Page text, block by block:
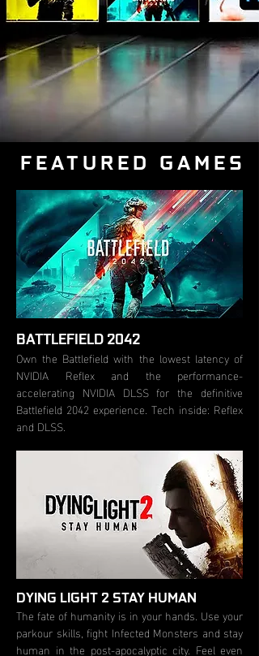
FEATURED GAMES
BATTLEFIELD 2042
Own the Battlefield with the lowest latency of
NVIDIA Reflex and the performance-
accelerating NVIDIA DLSS for the definitive
Battlefield 2042 experience. Tech inside: Reflex
and DLSS.
DYING LIGHT 2 STAY HUMAN
The fate of humanity is in your hands. Use your
parkour skills, fight Infected Monsters and stay
human in the post-apocalyptic city. Feel even